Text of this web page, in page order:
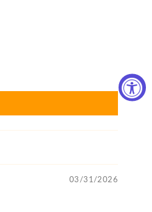
03/31/2026